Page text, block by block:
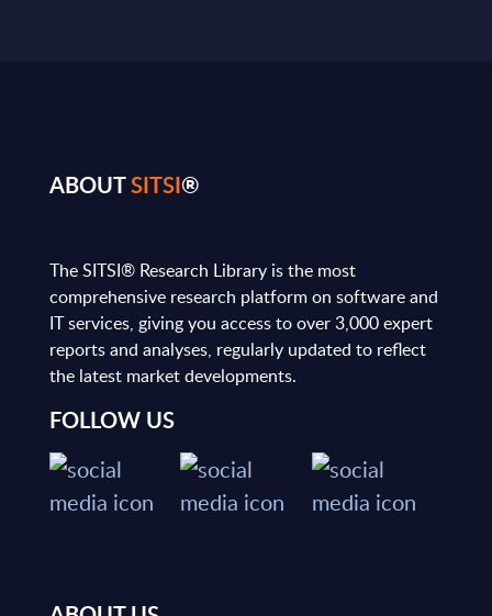
ABOUTSITSI®
The SITSI® Research Library is the most
comprehensive research platform on software and
IT services, giving you access to over 3,000 expert
reports and analyses, regularly updated to reflect
the latest market developments.
FOLLOW US